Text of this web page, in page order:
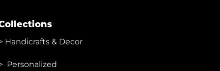
Handicrafts & Decor
Personalized